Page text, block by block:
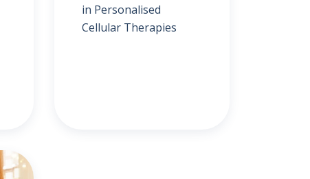
in Personalised
Cellular Therapies